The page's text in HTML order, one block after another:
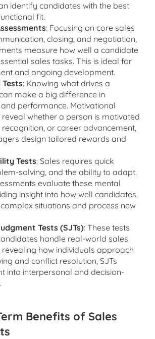
identify candidates with the best
fit.
: Focusing on core sales
closing, and negotiation,
measure how well a candidate
sales tasks. This is ideal for
and ongoing development.
: Knowing what drives a
make a big difference in
performance. Motivational
whether a person is motivated
recognition, or career advancement,
design tailored rewards and
Tests: Sales requires quick
solving, and the ability to adapt.
evaluate these mental
insight into how well candidates
situations and process new
Tests (SJTs): These tests
handle real-world sales
revealing how individuals approach
and conflict resolution, SJTs
into interpersonal and decision-
Benefits of Sales